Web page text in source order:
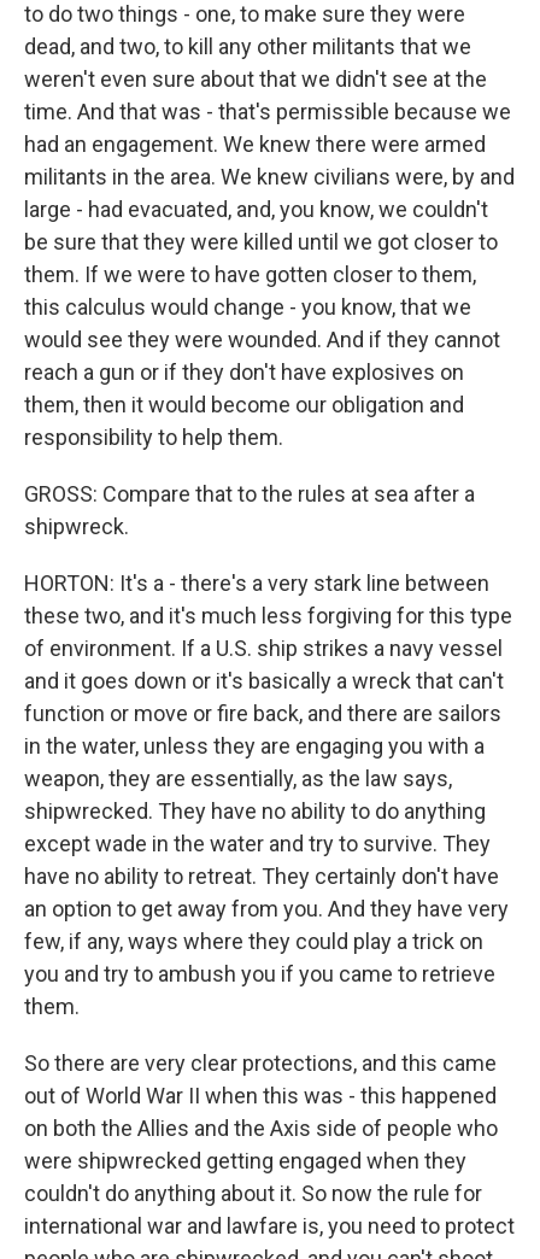
to do two things - one, to make sure they were
dead, and two, to kill any other militants that we
weren't even sure about that we didn't see at the
time. And that was - that's permissible because we
had an engagement. We knew there were armed
militants in the area. We knew civilians were, by and
large - had evacuated, and, you know, we couldn't
be sure that they were killed until we got closer to
them. If we were to have gotten closer to them,
this calculus would change - you know, that we
would see they were wounded. And if they cannot
reach a gun or if they don't have explosives on
them, then it would become our obligation and
responsibility to help them.
GROSS: Compare that to the rules at sea after a
shipwreck.
HORTON: It's a - there's a very stark line between
these two, and it's much less forgiving for this type
of environment. If a U.S. ship strikes a navy vessel
and it goes down or it's basically a wreck that can't
function or move or fire back, and there are sailors
in the water, unless they are engaging you with a
weapon, they are essentially, as the law says,
shipwrecked. They have no ability to do anything
except wade in the water and try to survive. They
have no ability to retreat. They certainly don't have
an option to get away from you. And they have very
few, if any, ways where they could play a trick on
you and try to ambush you if you came to retrieve
them.
So there are very clear protections, and this came
out of World War II when this was - this happened
on both the Allies and the Axis side of people who
were shipwrecked getting engaged when they
couldn't do anything about it. So now the rule for
international war and lawfare is, you need to protect